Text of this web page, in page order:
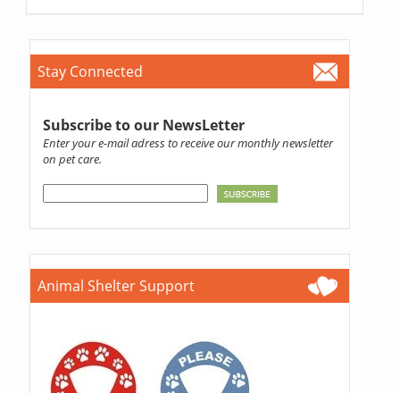
Stay Connected
Subscribe to our NewsLetter
Enter your e-mail adress to receive our monthly newsletter
on pet care.
Animal Shelter Support